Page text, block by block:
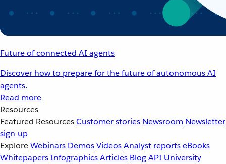
Future of connected AI agents
Discover how to prepare for the future of autonomous AI
agents.
Read more
Resources
Featured ResourcesCustomer stories Newsroom Newsletter
sign-up
ExploreWebinars DemosVideosAnalyst reportseBooks
WhitepapersInfographicsArticles BlogAPI University